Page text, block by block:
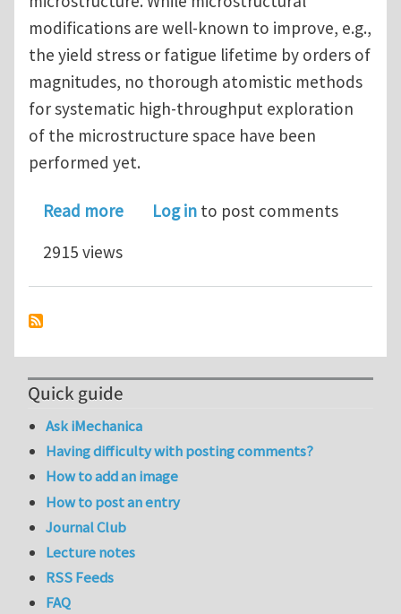
modifications are well-known to improve, e.g.,
the yield stress or fatigue lifetime by orders of
magnitudes, no thorough atomistic methods
for systematic high-throughput exploration
of the microstructure space have been
performed yet.
Read moreabout PhD Position in Atomistic
Log in to post comments
2915 views
Quick guide
Ask iMechanica
Having difficulty with posting comments?
How to add an image
How to post an entry
Journal Club
Lecture notes
RSS Feeds
FAQ